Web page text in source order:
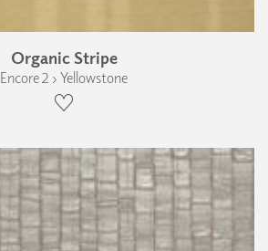
Organic Stripe
Encore 2 › Yellowstone